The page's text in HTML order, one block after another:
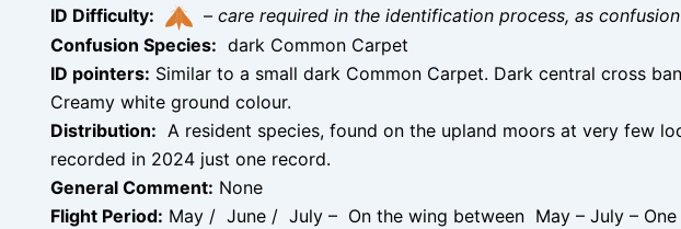
ID Difficulty:
– care required in the identification process, as
Confusion Species: dark Common Carpet
ID pointers: Similar to a small dark Common Carpet. Dark central cross
Creamy white ground colour.
Distribution: A resident species, found on the upland moors at very few
recorded in 2024 just one record.
General Comment: None
Flight Period: May / June / July – On the wing between May – July –